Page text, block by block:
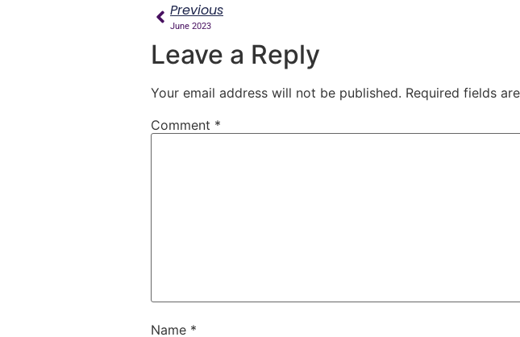
Previous
June 2023
Leave a Reply
Your email address will not be published. Required fields
Comment *
Name *